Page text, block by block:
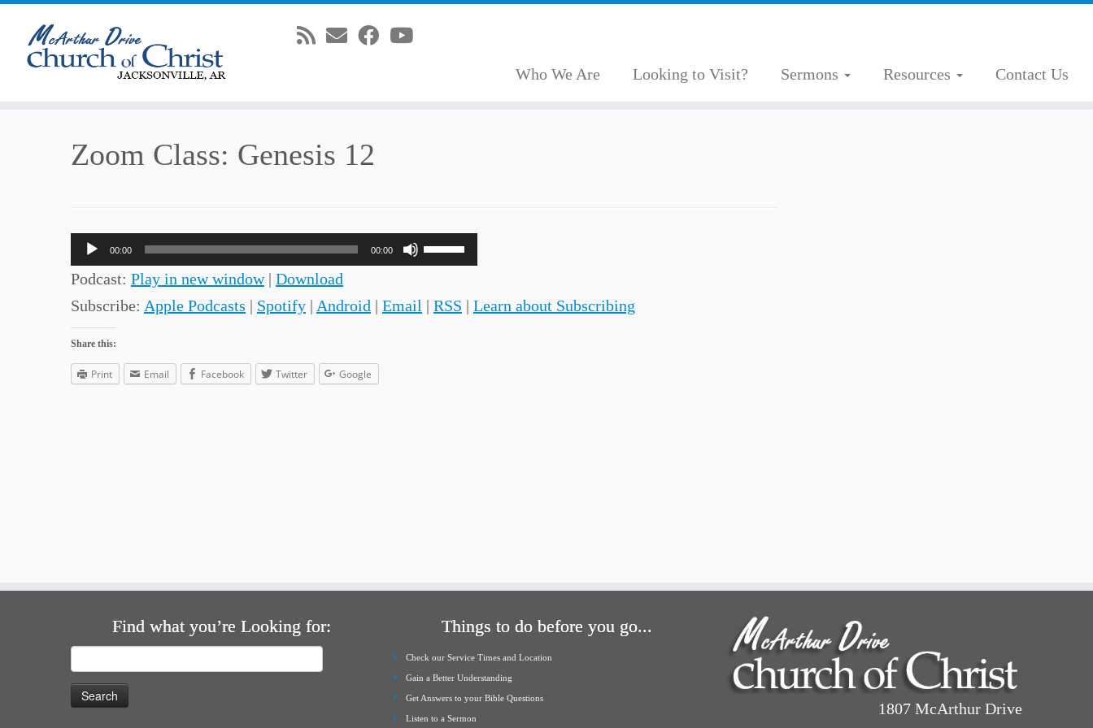
Who We Are Looking to Visit? Sermons Resources Contact Us
Zoom Class: Genesis 12
Audio
Player
00:00 00:00
Use
Up/Down
Arrow
Podcast: Play in new window| Download
Subscribe: Apple Podcasts | Spotify | Android | Email | RSS | Learn about Subscribing
Share this:
Print Email Facebook Twitter Google
Find what you’re Looking for:
for:
Things to do before you go...
Check our Service Times and Location
Gain a Better Understanding
Get Answers to your Bible Questions
Listen to a Sermon
1807 McArthur Drive